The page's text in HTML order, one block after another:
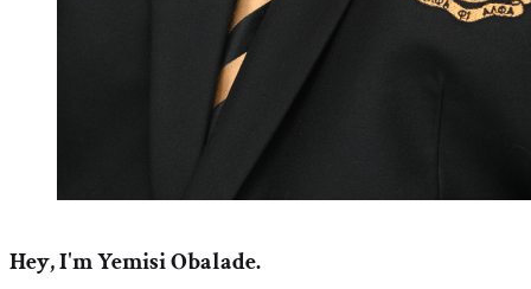
Hey, I'm Yemisi Obalade.